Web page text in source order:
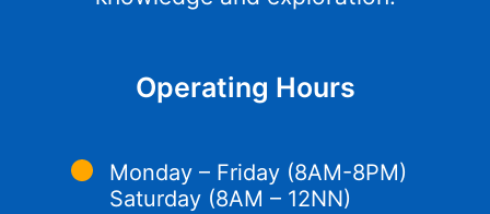
Operating Hours
Monday – Friday (8AM-8PM)
Saturday (8AM – 12NN)